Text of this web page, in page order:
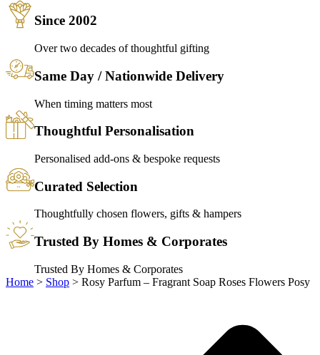
Since 2002
Over two decades of thoughtful gifting
Same Day / Nationwide Delivery
When timing matters most
Thoughtful Personalisation
Personalised add-ons & bespoke requests
Curated Selection
Thoughtfully chosen flowers, gifts & hampers
Trusted By Homes & Corporates
Trusted By Homes & Corporates
Home > Shop > Rosy Parfum – Fragrant Soap Roses Flowers Posy